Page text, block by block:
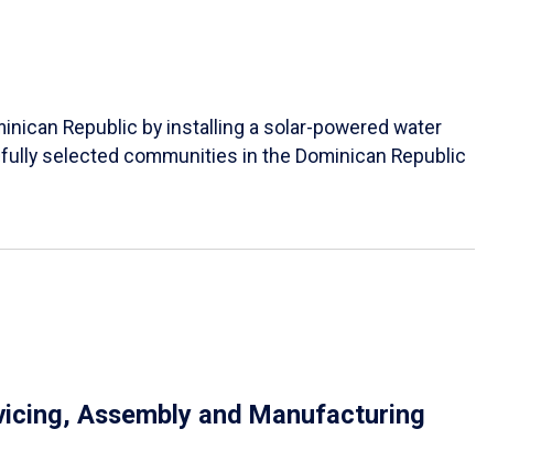
Republic by installing a solar-powered water
selected communities in the Dominican Republic
Assembly and Manufacturing